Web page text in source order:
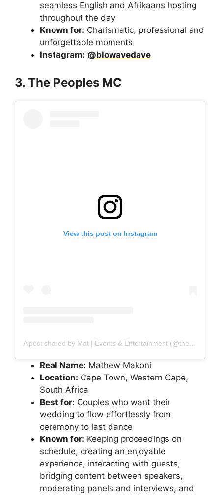
seamless English and Afrikaans hosting
throughout the day
Known for: Charismatic, professional and
unforgettable moments
Instagram: @blowavedave
3. The Peoples MC
View this post on Instagram
A post shared by Mat | Events & Entertainment (@thepeoplesmc)
Real Name: Mathew Makoni
Location: Cape Town, Western Cape,
South Africa
Best for: Couples who want their
wedding to flow effortlessly from
ceremony to last dance
Known for: Keeping proceedings on
schedule, creating an enjoyable
experience, interacting with guests,
bridging content between speakers,
moderating panels and interviews, and